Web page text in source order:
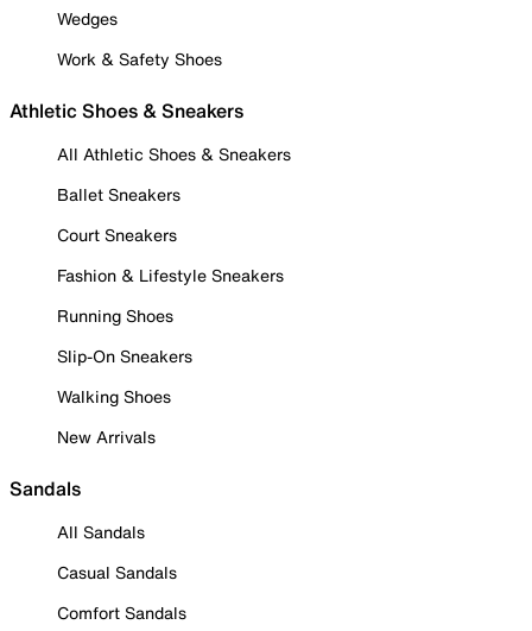
Wedges
Work & Safety Shoes
Athletic Shoes & Sneakers
All Athletic Shoes & Sneakers
Ballet Sneakers
Court Sneakers
Fashion & Lifestyle Sneakers
Running Shoes
Slip-On Sneakers
Walking Shoes
New Arrivals
Sandals
All Sandals
Casual Sandals
Comfort Sandals